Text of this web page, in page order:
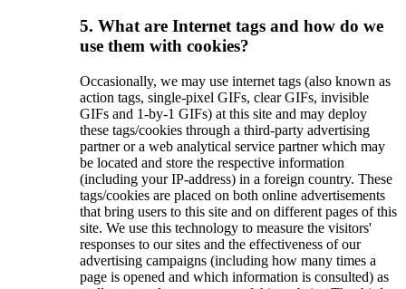
5. What are Internet tags and how do we
use them with cookies?
Occasionally, we may use internet tags (also known as
action tags, single-pixel GIFs, clear GIFs, invisible
GIFs and 1-by-1 GIFs) at this site and may deploy
these tags/cookies through a third-party advertising
partner or a web analytical service partner which may
be located and store the respective information
(including your IP-address) in a foreign country. These
tags/cookies are placed on both online advertisements
that bring users to this site and on different pages of this
site. We use this technology to measure the visitors'
responses to our sites and the effectiveness of our
advertising campaigns (including how many times a
page is opened and which information is consulted) as